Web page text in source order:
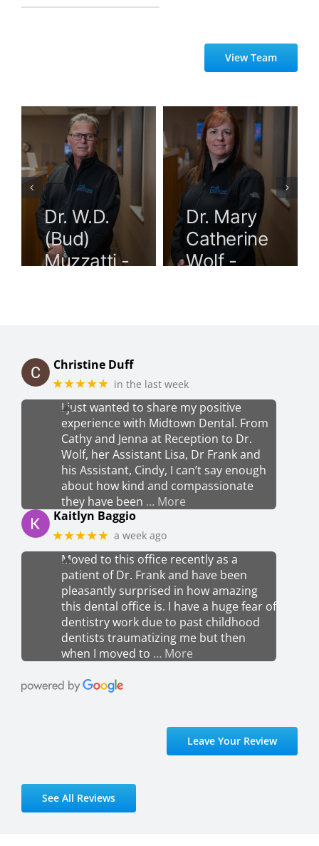
View Team
Dr. W.D.
(Bud)
Muzzatti -
Dr. Mary
Catherine
Wolf -
Christine Duff
★★★★★ in the last week
I just wanted to share my positive
experience with Midtown Dental. From
Cathy and Jenna at Reception to Dr.
Wolf, her Assistant Lisa, Dr Frank and
his Assistant, Cindy, I can’t say enough
about how kind and compassionate
they have been … More
Kaitlyn Baggio
★★★★★ a week ago
Moved to this office recently as a
patient of Dr. Frank and have been
pleasantly surprised in how amazing
this dental office is. I have a huge fear of
dentistry work due to past childhood
dentists traumatizing me but then
when I moved to … More
Leave Your Review
See All Reviews